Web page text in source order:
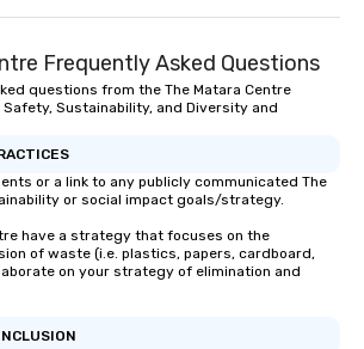
Frequently Asked Questions
questions from the The Matara Centre
Sustainability, and Diversity and
or a link to any publicly communicated The
or social impact goals/strategy.
have a strategy that focuses on the
of waste (i.e. plastics, papers, cardboard,
on your strategy of elimination and